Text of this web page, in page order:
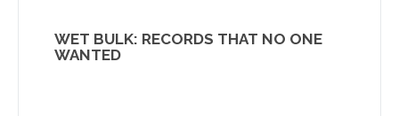
WET BULK: RECORDS THAT NO ONE
WANTED